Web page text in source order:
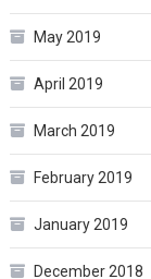
May 2019
April 2019
March 2019
February 2019
January 2019
December 2018